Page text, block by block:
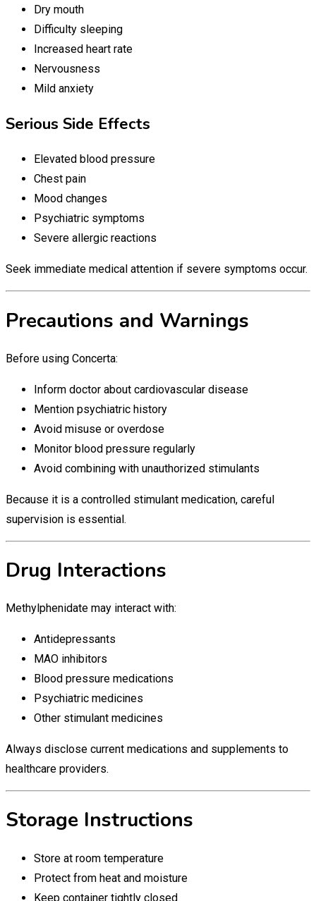
Dry mouth
Difficulty sleeping
Increased heart rate
Nervousness
Mild anxiety
Serious Side Effects
Elevated blood pressure
Chest pain
Mood changes
Psychiatric symptoms
Severe allergic reactions
Seek immediate medical attention if severe symptoms occur.
Precautions and Warnings
Before using Concerta:
Inform doctor about cardiovascular disease
Mention psychiatric history
Avoid misuse or overdose
Monitor blood pressure regularly
Avoid combining with unauthorized stimulants
Because it is a controlled stimulant medication, careful
supervision is essential.
Drug Interactions
Methylphenidate may interact with:
Antidepressants
MAO inhibitors
Blood pressure medications
Psychiatric medicines
Other stimulant medicines
Always disclose current medications and supplements to
healthcare providers.
Storage Instructions
Store at room temperature
Protect from heat and moisture
Keep container tightly closed